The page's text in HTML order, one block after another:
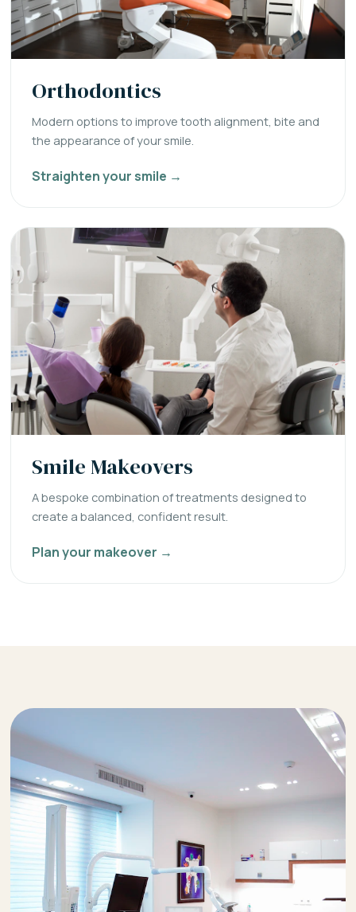
Orthodontics
Modern options to improve tooth alignment, bite and
the appearance of your smile.
Straighten your smile →
Smile Makeovers
A bespoke combination of treatments designed to
create a balanced, confident result.
Plan your makeover →